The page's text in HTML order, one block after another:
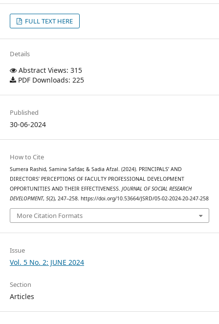
FULL TEXT HERE
Details
Abstract Views: 315
PDF Downloads: 225
Published
30-06-2024
How to Cite
Sumera Rashid, Samina Safdar, & Sadia Afzal. (2024). PRINCIPALS’ AND
DIRECTORS’ PERCEPTIONS OF FACULTY PROFESSIONAL DEVELOPMENT
OPPORTUNITIES AND THEIR EFFECTIVENESS. JOURNAL OF SOCIAL RESEARCH
DEVELOPMENT, 5(2), 247–258. https://doi.org/10.53664/JSRD/05-02-2024-20-247-258
More Citation Formats
Issue
Vol. 5 No. 2: JUNE 2024
Section
Articles